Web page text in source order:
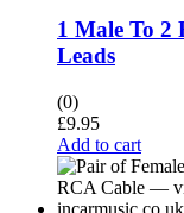
1 Male To 2
Leads
(0)
£9.95
Add to cart